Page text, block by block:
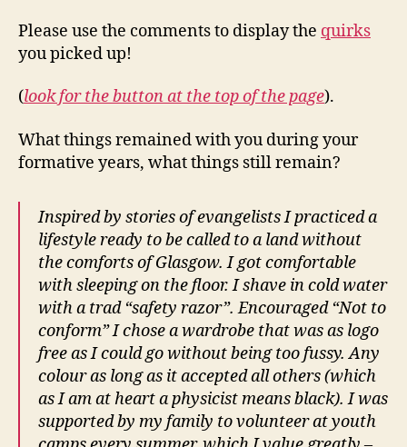
Please use the comments to display the quirks
you picked up!
(look for the button at the top of the page).
What things remained with you during your
formative years, what things still remain?
Inspired by stories of evangelists I practiced a
lifestyle ready to be called to a land without
the comforts of Glasgow. I got comfortable
with sleeping on the floor. I shave in cold water
with a trad “safety razor”. Encouraged “Not to
conform” I chose a wardrobe that was as logo
free as I could go without being too fussy. Any
colour as long as it accepted all others (which
as I am at heart a physicist means black). I was
supported by my family to volunteer at youth